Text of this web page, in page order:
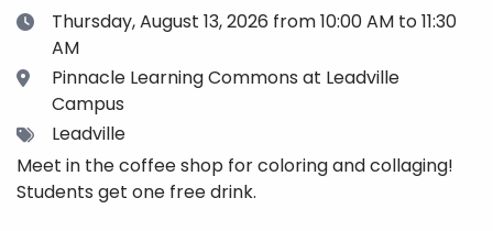
DateThursday, August 13, 2026 from 10:00 AM to 11:30
AM
Location
Pinnacle Learning Commons at Leadville
Campus
TagsLeadville
Meet in the coffee shop for coloring and collaging!
Students get one free drink.